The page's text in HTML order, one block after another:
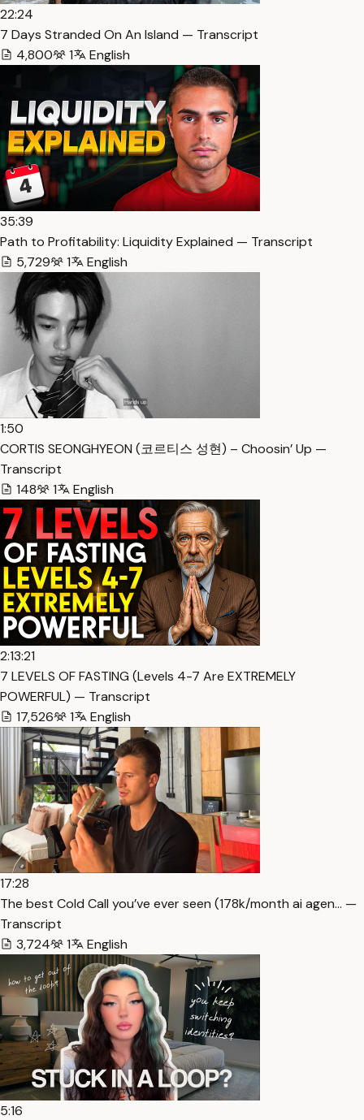
22:24
7 Days Stranded On An Island — Transcript
4,800
1 English
35:39
Path to Profitability: Liquidity Explained — Transcript
5,729
1 English
1:50
CORTIS SEONGHYEON (코르티스 성현) – Choosin’ Up —
Transcript
148
1 English
2:13:21
7 LEVELS OF FASTING (Levels 4-7 Are EXTREMELY
POWERFUL) — Transcript
17,526
1 English
17:28
The best Cold Call you’ve ever seen (178k/month ai agen… —
Transcript
3,724
1 English
5:16